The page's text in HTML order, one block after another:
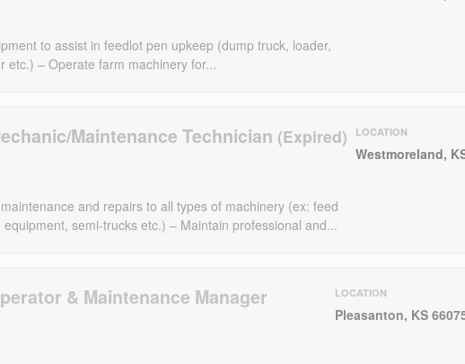
to assist in feedlot pen upkeep (dump truck, loader,
etc.) – Operate farm machinery for...
Maintenance Technician
and repairs to all types of machinery (ex: feed
semi-trucks etc.) – Maintain professional and...
LOCATION
Westmoreland,
& Maintenance Manager LOCATION
Pleasanton, KS